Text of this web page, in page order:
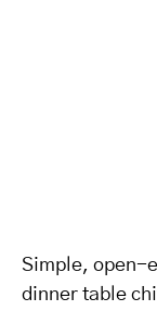
Simple, open-
dinner table